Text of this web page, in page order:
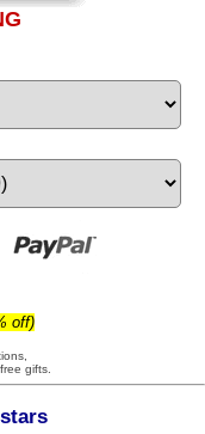
off)
gifts.